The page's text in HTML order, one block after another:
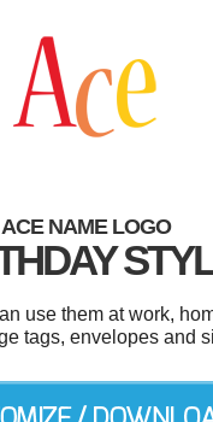
ACE NAME LOGO
use them at work,
tags, envelopes and